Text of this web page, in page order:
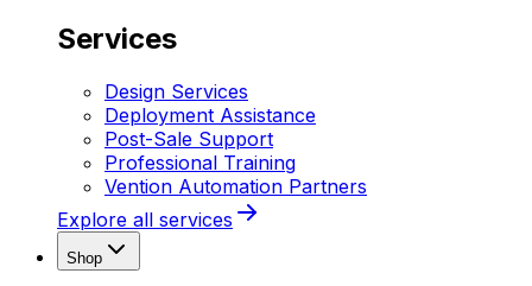
Services
Design Services
Deployment Assistance
Post-Sale Support
Professional Training
Vention Automation Partners
Explore all services
Shop